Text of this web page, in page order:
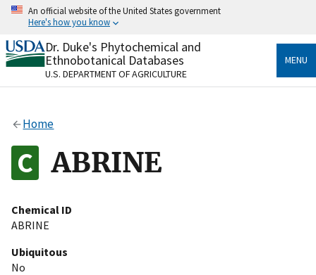
Skip
content
An official website of the United States government
Here's how you know
Official websites use .gov
A.govwebsite belongs to an official government
organization in the United States.
Alock
to the .gov website. Share sensitive information only
on official, secure websites.
Dr. Duke's Phytochemical and
Ethnobotanical Databases
U.S. DEPARTMENT OF AGRICULTURE
MENU
Home
ABRINE
Chemical ID
ABRINE
Ubiquitous
No